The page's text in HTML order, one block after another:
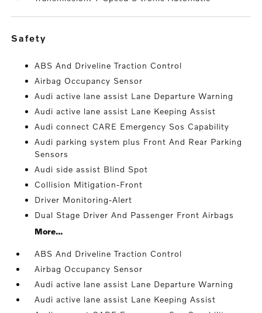
safety
ABS And Driveline Traction Control
Airbag Occupancy Sensor
Audi active lane assist Lane Departure Warning
Audi active lane assist Lane Keeping Assist
Audi connect CARE Emergency Sos Capability
Audi parking system plus Front And Rear Parking
Sensors
Audi side assist Blind Spot
Collision Mitigation-Front
Driver Monitoring-Alert
Dual Stage Driver And Passenger Front Airbags
More...
ABS And Driveline Traction Control
Airbag Occupancy Sensor
Audi active lane assist Lane Departure Warning
Audi active lane assist Lane Keeping Assist